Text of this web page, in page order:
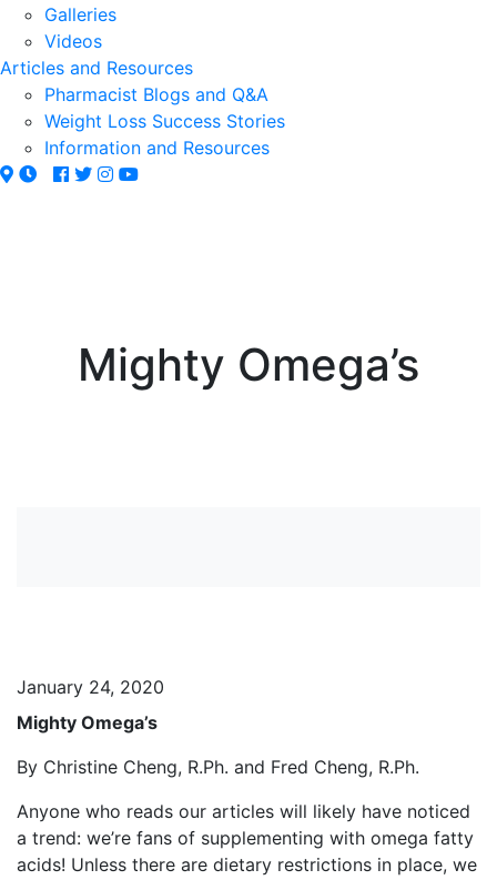
Galleries
Videos
Articles and Resources
Pharmacist Blogs and Q&A
Weight Loss Success Stories
Information and Resources
Mighty Omega’s
January 24, 2020
Mighty Omega’s
By Christine Cheng, R.Ph. and Fred Cheng, R.Ph.
Anyone who reads our articles will likely have noticed
a trend: we’re fans of supplementing with omega fatty
acids! Unless there are dietary restrictions in place, we